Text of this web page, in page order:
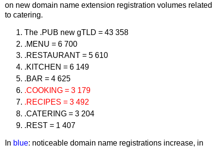
on new domain name extension registration volumes related
to catering.
The .PUB new gTLD = 43 358
.MENU = 6 700
.RESTAURANT = 5 610
.KITCHEN = 6 149
.BAR = 4 625
.COOKING = 3 179
.RECIPES = 3 492
.CATERING = 3 204
.REST = 1 407
In blue: noticeable domain name registrations increase, in